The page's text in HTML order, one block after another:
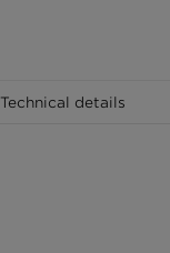
Technical details